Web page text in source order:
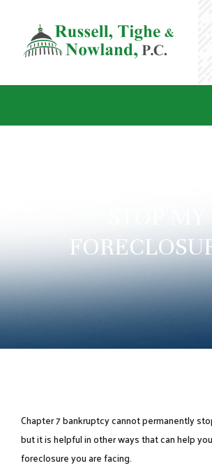
Chapter 7 bankruptcy cannot permanently
but it is helpful in other ways that can help
foreclosure you are facing.